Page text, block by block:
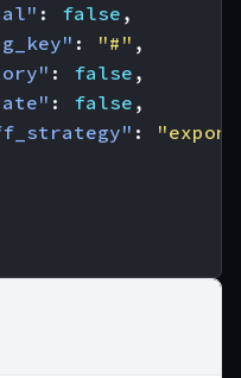
: false ,
: "#" ,
: false ,
: false ,
: